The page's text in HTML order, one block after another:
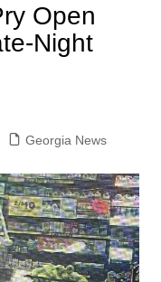
Open
Night
Georgia News